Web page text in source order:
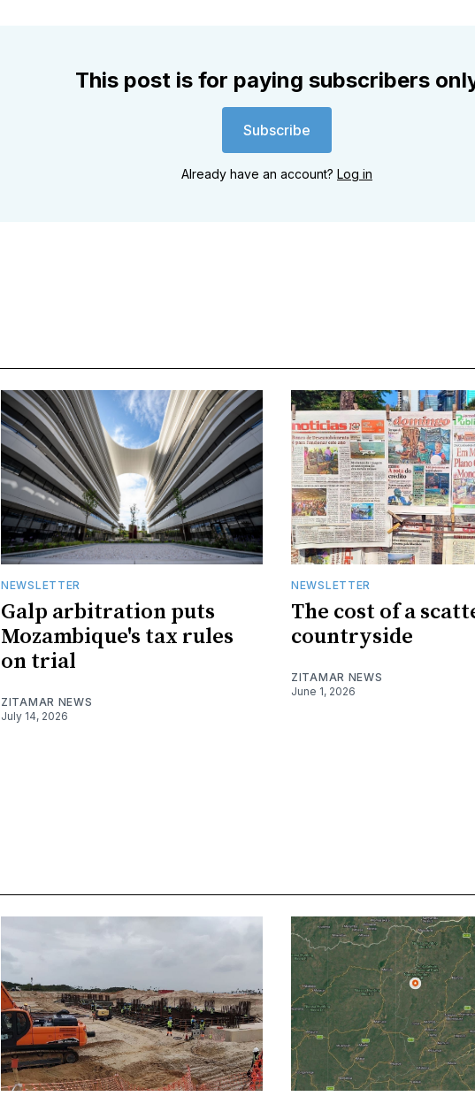
This post is for paying subscribers
Subscribe
Already have an account? Log in
NEWSLETTER
Galp arbitration puts
Mozambique's tax rules
on trial
ZITAMAR NEWS
July 14, 2026
NEWSLETTER
The cost of a
countryside
ZITAMAR NEWS
June 1, 2026